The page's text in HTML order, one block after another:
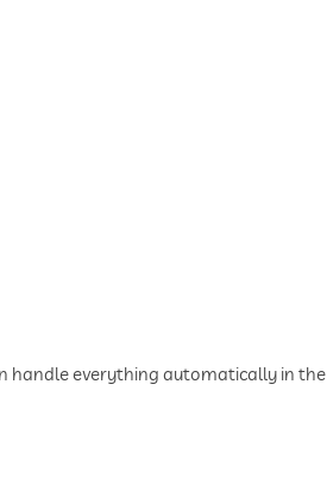
handle everything automatically in the